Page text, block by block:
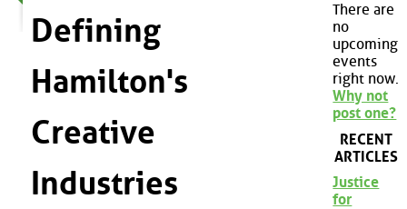
Defining
Hamilton's
Creative
Industries
There are
no
upcoming
events
right now.
Why not
post one?
RECENT
ARTICLES
Justice
for